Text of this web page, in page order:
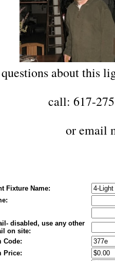
about this
call: 617-
oremail
Fixture Name:
disabled, use any other
on site:
Code:
Price: